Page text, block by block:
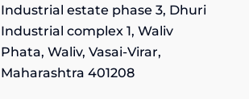
Industrial estate phase 3, Dhuri
Industrial complex 1, Waliv
Phata, Waliv, Vasai-Virar,
Maharashtra 401208